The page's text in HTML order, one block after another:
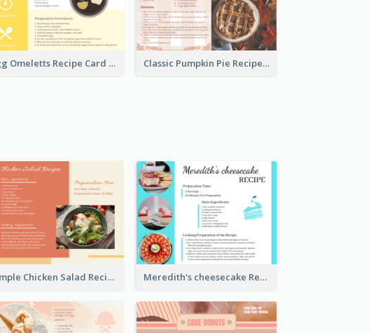
Egg Omeletts Recipe Card Classic Pumpkin Pie Recipe Card
Simple Chicken Salad Recipe Card Meredith's cheesecake Recipe Card